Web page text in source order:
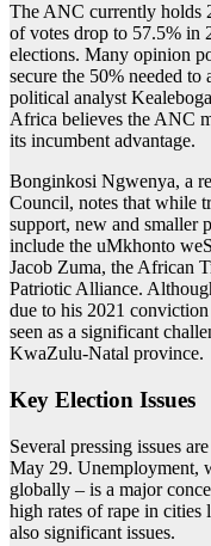
The ANC currently holds
of votes drop to 57.5% in
elections. Many opinion
secure the 50% needed
political analyst
Africa believes the ANC
its incumbent advantage.
Bonginkosi Ngwenya, a
Council, notes that while
support, new and smaller
include the uMkhonto
Jacob Zuma, the African
Patriotic Alliance.
due to his 2021
seen as a significant
KwaZulu-Natal province.
Key Election Issues
Several pressing issues
May 29. Unemployment,
globally – is a major
high rates of rape in cities
also significant issues.